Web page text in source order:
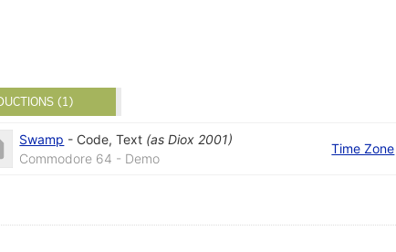
(1)
Swamp - Code,Text (asDiox 2001)
Commodore 64 - Demo
Time Zone